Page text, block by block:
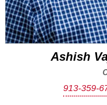
Ashish
913-359-